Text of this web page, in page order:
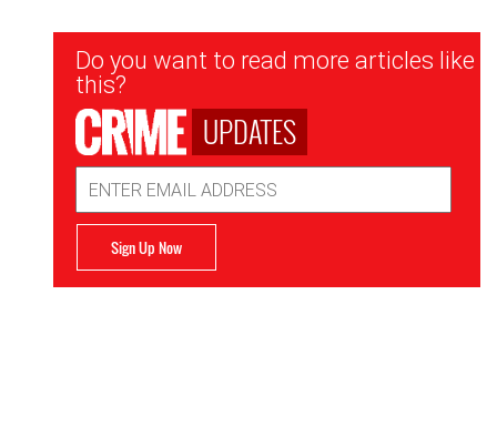
Newsletter
Signup
Do you want to read more articles like
this?
UPDATES
Address
Sign Up Now